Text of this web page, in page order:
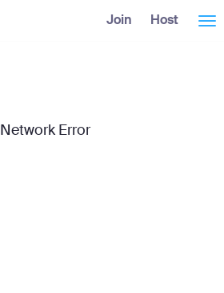
Join Host
Network Error